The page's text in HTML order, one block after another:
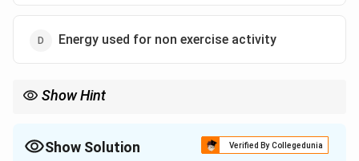
Energy used for non exercise activity
Show Hint
Show Solution Verified By Collegedunia